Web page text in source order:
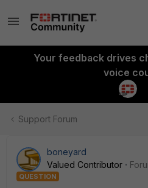
Your feedback drives
voice
Support Forum
boneyard
Valued Contributor
QUESTION